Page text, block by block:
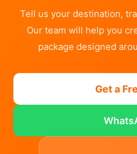
Tell us your destination,
Our team will help you
package designed
Get a